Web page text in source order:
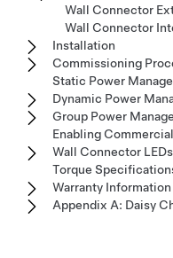
Wall Connector
Wall Connector
Installation
Commissioning
Static Power
Dynamic Power
Group Power
Enabling
Wall Connector LEDs
Torque
Warranty Information
Appendix A: Daisy